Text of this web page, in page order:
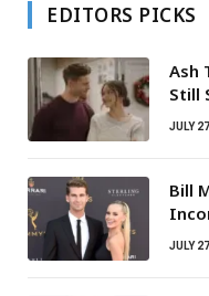
EDITORS PICKS
Ash
Still
JULY
Bill
JULY